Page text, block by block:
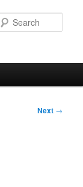
Next →